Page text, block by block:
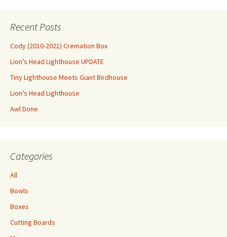
Recent Posts
Cody (2010-2021) Cremation Box
Lion’s Head Lighthouse UPDATE
Tiny Lighthouse Meets Giant Birdhouse
Lion’s Head Lighthouse
Awl Done
Categories
All
Bowls
Boxes
Cutting Boards